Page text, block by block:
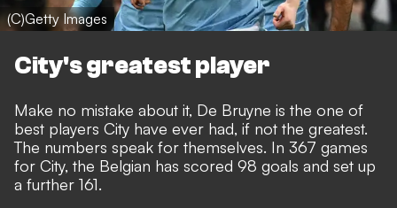
(C)Getty Images
City's greatest player
Make no mistake about it, De Bruyne is the one of
best players City have ever had, if not the greatest.
The numbers speak for themselves. In 367 games
for City, the Belgian has scored 98 goals and set up
a further 161.